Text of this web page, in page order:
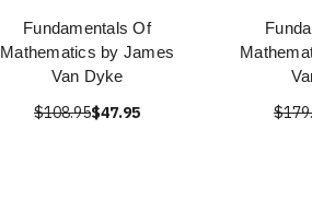
Fundamentals Of
Mathematics by James
Van Dyke
$108.95$47.95